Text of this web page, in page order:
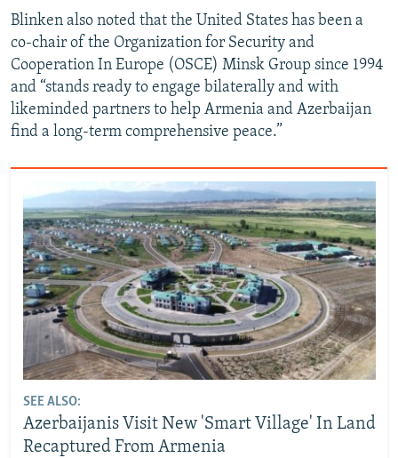
Blinken also noted that the United States has been a
co-chair of the Organization for Security and
Cooperation In Europe (OSCE) Minsk Group since 1994
and “stands ready to engage bilaterally and with
likeminded partners to help Armenia and Azerbaijan
find a long-term comprehensive peace.”
SEE ALSO:
Azerbaijanis Visit New 'Smart Village' In Land
Recaptured From Armenia